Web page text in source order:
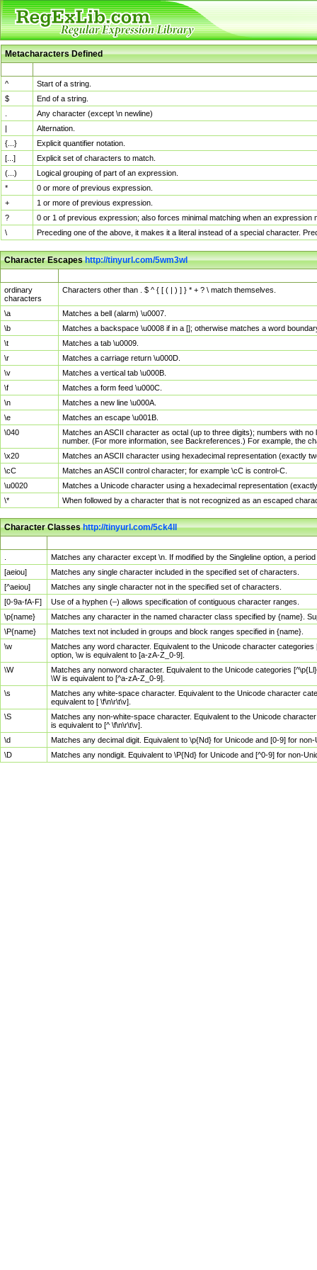
Metacharacters Defined
^
Start of a string.
$
End of a string.
Any character (except \n newline)
|
Alternation.
{...}
Explicit quantifier notation.
[...]
Explicit set of characters to match.
(...)
Logical grouping of part of an expression.
*
0 or more of previous expression.
+
1 or more of previous expression.
?
0 or 1 of previous expression; also forces minimal matching when an
\
Preceding one of the above, it makes it a literal instead of a special character.
Character Escapeshttp://tinyurl.com/5wm3wl
ordinary
characters
Characters other than . $ ^ { [ ( | ) ] } * + ? \ match themselves.
\a
Matches a bell (alarm) \u0007.
\b
Matches a backspace \u0008 if in a []; otherwise matches a word
\t
Matches a tab \u0009.
\r
Matches a carriage return \u000D.
\v
Matches a vertical tab \u000B.
\f
Matches a form feed \u000C.
\n
Matches a new line \u000A.
\e
Matches an escape \u001B.
\040
Matches an ASCII character as octal (up to three digits); numbers with
number. (For more information, see Backreferences.) For example, the
\x20
Matches an ASCII character using hexadecimal representation (exactly
\cC
Matches an ASCII control character; for example \cC is control-C.
\u0020
Matches a Unicode character using a hexadecimal representation
\*
When followed by a character that is not recognized as an escaped
Character Classeshttp://tinyurl.com/5ck4ll
Matches any character except \n. If modified by the Singleline option, a
[aeiou]
Matches any single character included in the specified set of characters.
[^aeiou]
Matches any single character not in the specified set of characters.
[0-9a-fA-F]
Use of a hyphen (–) allows specification of contiguous character ranges.
\p{name}
Matches any character in the named character class specified by {name}.
\P{name}
Matches text not included in groups and block ranges specified in {name}.
\w
Matches any word character. Equivalent to the Unicode character
option, \w is equivalent to [a-zA-Z_0-9].
\W
Matches any nonword character. Equivalent to the Unicode categories
\W is equivalent to [^a-zA-Z_0-9].
\s
Matches any white-space character. Equivalent to the Unicode character
equivalent to [ \f\n\r\t\v].
\S
Matches any non-white-space character. Equivalent to the Unicode
is equivalent to [^ \f\n\r\t\v].
\d
Matches any decimal digit. Equivalent to \p{Nd} for Unicode and [0-9] for
\D
Matches any nondigit. Equivalent to \P{Nd} for Unicode and [^0-9] for non-